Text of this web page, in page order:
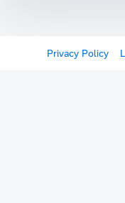
Privacy Policy